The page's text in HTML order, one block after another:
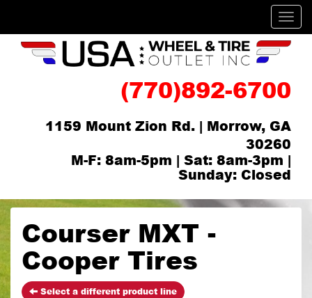
(770)892-6700
1159 Mount Zion Rd. | Morrow, GA
30260
M-F: 8am-5pm | Sat: 8am-3pm |
Sunday: Closed
Courser MXT -
Cooper Tires
Select a different product line